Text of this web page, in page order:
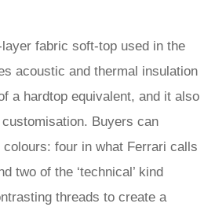
fabric soft-top used in the
acoustic and thermal insulation
a hardtop equivalent, and it also
Buyers can
four in what Ferrari calls
two of the ‘technical’ kind
threads to create a